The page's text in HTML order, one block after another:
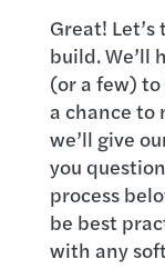
Great!
build. We’ll
(or a few) to
a chance to
we’ll give
you
process
be best
with any